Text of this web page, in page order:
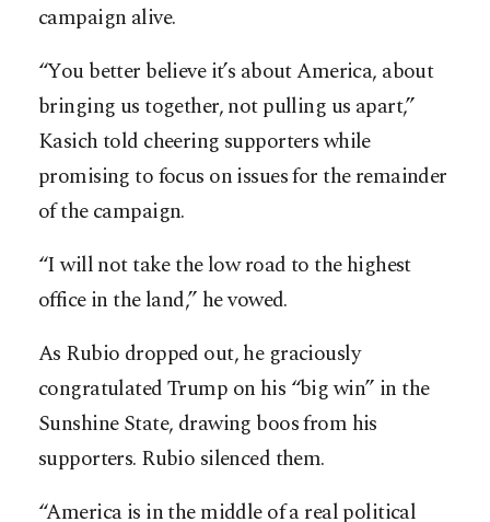
campaign alive.
“You better believe it’s about America, about
bringing us together, not pulling us apart,”
Kasich told cheering supporters while
promising to focus on issues for the ­remainder
of the campaign.
“I will not take the low road to the highest
office in the land,” he vowed.
As Rubio dropped out, he graciously
congratulated Trump on his “big win” in the
Sunshine State, drawing boos from his
supporters. Rubio silenced them.
“America is in the middle of a real political